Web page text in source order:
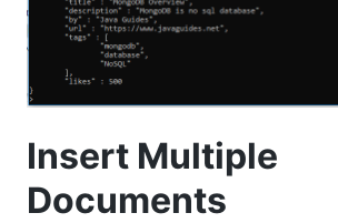
Insert Multiple
Documents